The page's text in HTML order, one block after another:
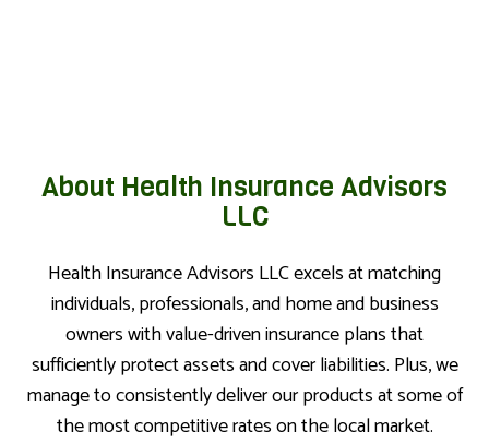
About Health Insurance Advisors
LLC
Health Insurance Advisors LLC excels at matching
individuals, professionals, and home and business
owners with value-driven insurance plans that
sufficiently protect assets and cover liabilities. Plus, we
manage to consistently deliver our products at some of
the most competitive rates on the local market.